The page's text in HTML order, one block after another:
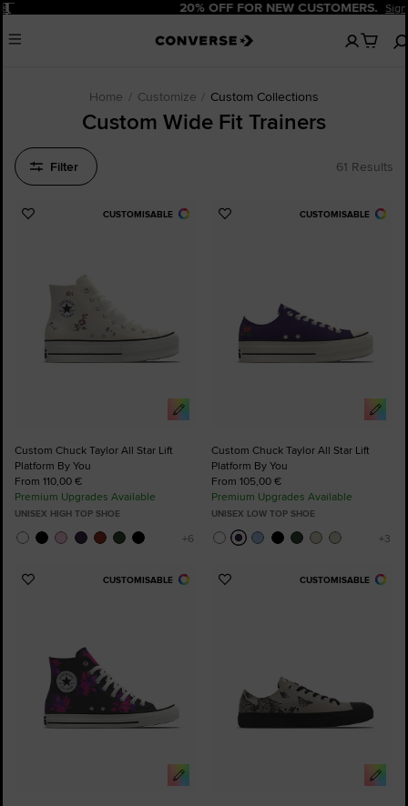
Pause 20% OFF FOR NEW CUSTOMERS. Sign Up Now!
Menu
No
items
Home Customize Custom Collections
Custom Wide Fit Trainers
Filter 61 Results
CUSTOMISABLE
Add
Custom Chuck Taylor All Star Lift
Platform By You
From 110,00 €
Premium Upgrades Available
UNISEX HIGH TOP SHOE
CUSTOMISABLE
Add
Custom Chuck Taylor All Star Lift
Platform By You
From 105,00 €
Premium Upgrades Available
UNISEX LOW TOP SHOE
CUSTOMISABLE
Add
CUSTOMISABLE
Add